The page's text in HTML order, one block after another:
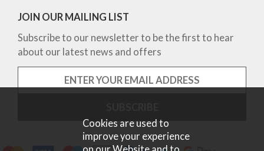
JOIN OUR MAILING LIST
Subscribe to our newsletter to be the first to hear
about our latest news and offers
Cookies are used to
improve your experience